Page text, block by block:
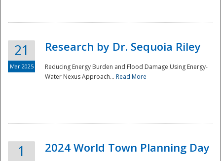
21
Mar 2025
Research by Dr. Sequoia Riley
Reducing Energy Burden and Flood Damage Using Energy-
Water Nexus Approach... Read More
1 2024 World Town Planning Day